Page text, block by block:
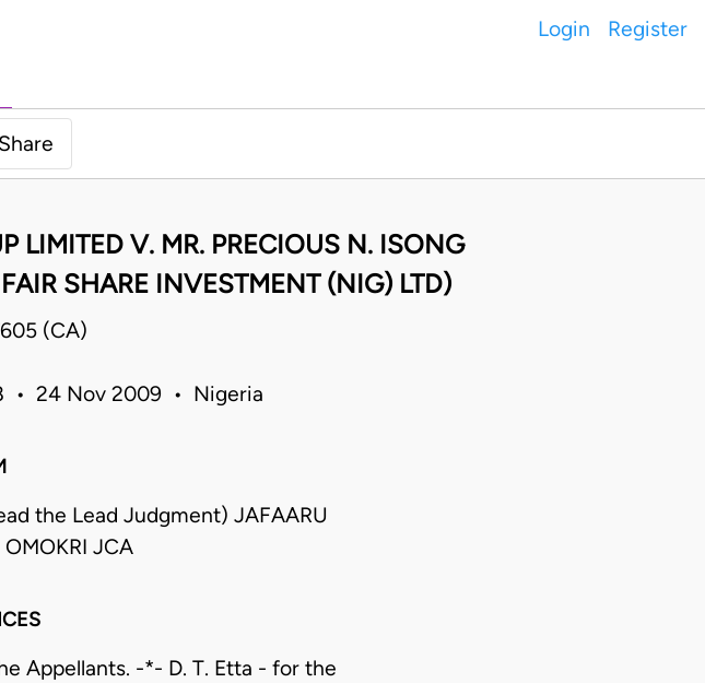
Login Register
Share
LIMITED V. MR. PRECIOUS N. ISONG
SHARE INVESTMENT (NIG) LTD)
(CA)
• 24 Nov 2009 • Nigeria
the Lead Judgment) JAFAARU
OMOKRI JCA
Appellants. -*- D. T. Etta - for the